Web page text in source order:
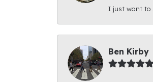
I just want to
Ben Kirby